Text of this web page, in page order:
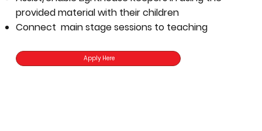
provided material with their children
Connect main stage sessions to teaching
Apply Here